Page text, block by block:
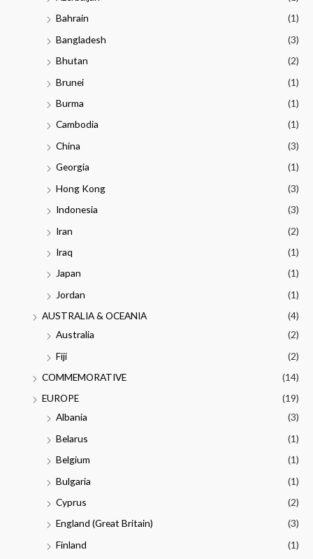
Bahrain
(1)
Bangladesh
(3)
Bhutan
(2)
Brunei
(1)
Burma
(1)
Cambodia
(1)
China
(3)
Georgia
(1)
Hong Kong
(3)
Indonesia
(3)
Iran
(2)
Iraq
(1)
Japan
(1)
Jordan
(1)
AUSTRALIA & OCEANIA
(4)
Australia
(2)
Fiji
(2)
COMMEMORATIVE
(14)
EUROPE
(19)
Albania
(3)
Belarus
(1)
Belgium
(1)
Bulgaria
(1)
Cyprus
(2)
England (Great Britain)
(3)
Finland
(1)